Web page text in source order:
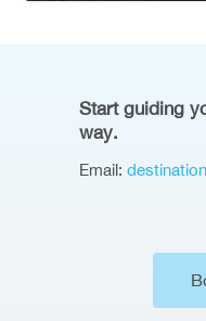
Start guiding
way.
Email: